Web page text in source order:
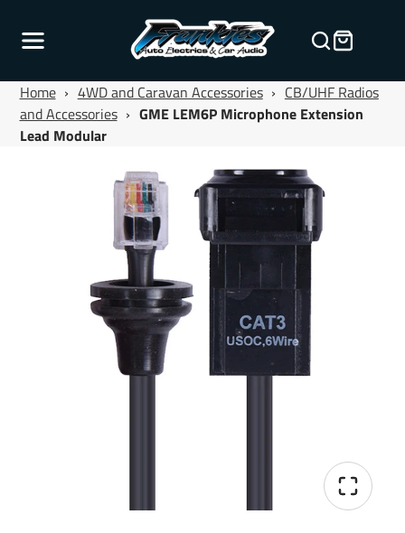
Home › 4WD and Caravan Accessories › CB/UHF Radios
and Accessories › GME LEM6P Microphone Extension
Lead Modular